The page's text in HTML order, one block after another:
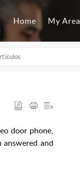
Home My Area
door phone,
and